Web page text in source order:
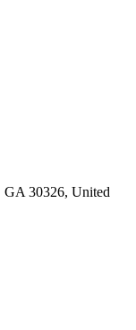
GA 30326, United